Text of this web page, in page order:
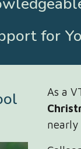
for
As a
nearly